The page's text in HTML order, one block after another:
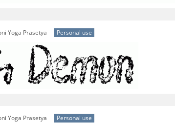
Yoga Prasetya Personal use
Yoga Prasetya Personal use